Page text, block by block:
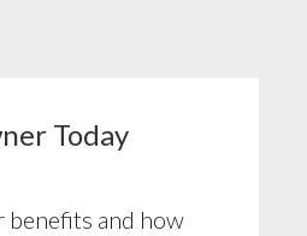
Today
benefits and how